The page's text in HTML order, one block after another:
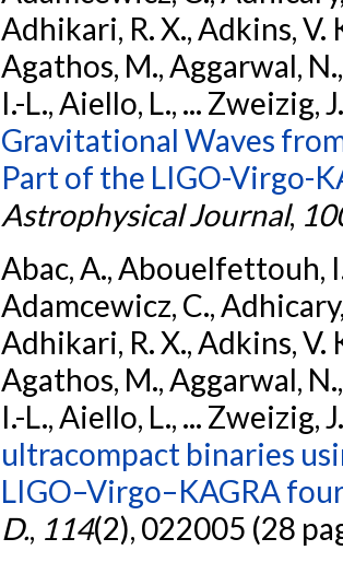
Adhikari, R. X., Adkins, V.
Agathos, M., Aggarwal,
I.-L., Aiello, L., ... Zweizig,
Gravitational Waves
Part of the LIGO-Virgo-
Astrophysical Journal,
Abac, A., Abouelfettouh,
Adamcewicz, C.,
Adhikari, R. X., Adkins, V.
Agathos, M., Aggarwal,
I.-L., Aiello, L., ... Zweizig,
ultracompact binaries
LIGO–Virgo–KAGRA
D., 114(2), 022005 (28